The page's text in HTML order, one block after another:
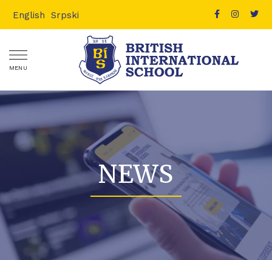
English Srpski
MENU
NEWS